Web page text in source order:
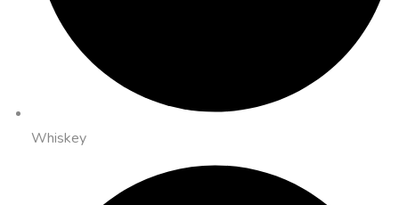
Whiskey